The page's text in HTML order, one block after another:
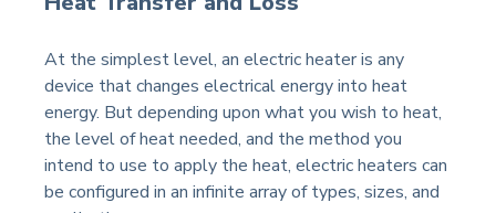
At the simplest level, an electric heater is any
device that changes electrical energy into heat
energy. But depending upon what you wish to heat,
the level of heat needed, and the method you
intend to use to apply the heat, electric heaters can
be configured in an infinite array of types, sizes, and